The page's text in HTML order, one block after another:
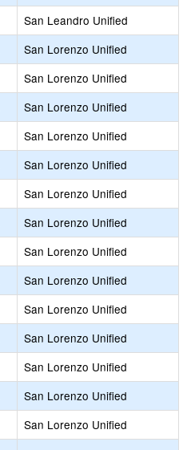
San Leandro Unified
San Lorenzo Unified
San Lorenzo Unified
San Lorenzo Unified
San Lorenzo Unified
San Lorenzo Unified
San Lorenzo Unified
San Lorenzo Unified
San Lorenzo Unified
San Lorenzo Unified
San Lorenzo Unified
San Lorenzo Unified
San Lorenzo Unified
San Lorenzo Unified
San Lorenzo Unified